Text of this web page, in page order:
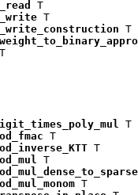
T
T
T
T
T
T
T
T